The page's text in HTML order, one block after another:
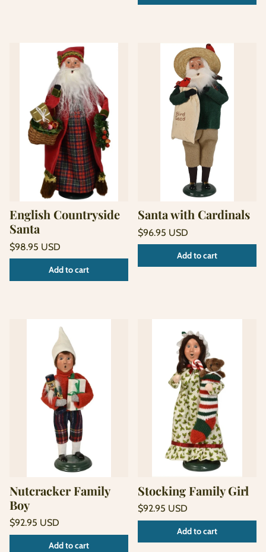
English Countryside
Santa
Regular
price
$98.95 USD
Unit
/
Add to cart
Santa with Cardinals
Regular
price
$96.95 USD
Unit
/
Add to cart
Nutcracker Family
Boy
Regular
price
$92.95 USD
Unit
/
Add to cart
Stocking Family Girl
Regular
price
$92.95 USD
Unit
/
Add to cart